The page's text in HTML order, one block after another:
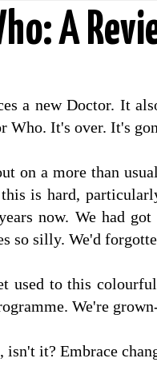
A
a new Doctor. It
Who. It's over. It's
on a more than
is hard,
now. We had got
so silly. We'd
used to this
We're
isn't it? Embrace